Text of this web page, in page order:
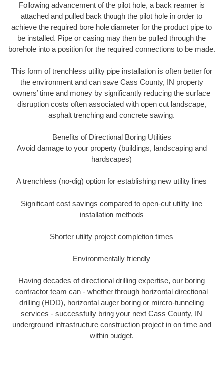
Following advancement of the pilot hole, a back reamer is
attached and pulled back though the pilot hole in order to
achieve the required bore hole diameter for the product pipe to
be installed. Pipe or casing may then be pulled through the
borehole into a position for the required connections to be made.
This form of trenchless utility pipe installation is often better for
the environment and can save Cass County, IN property
owners’ time and money by significantly reducing the surface
disruption costs often associated with open cut landscape,
asphalt trenching and concrete sawing.
Benefits of Directional Boring Utilities
Avoid damage to your property (buildings, landscaping and
hardscapes)
A trenchless (no-dig) option for establishing new utility lines
Significant cost savings compared to open-cut utility line
installation methods
Shorter utility project completion times
Environmentally friendly
Having decades of directional drilling expertise, our boring
contractor team can - whether through horizontal directional
drilling (HDD), horizontal auger boring or mircro-tunneling
services - successfully bring your next Cass County, IN
underground infrastructure construction project in on time and
within budget.